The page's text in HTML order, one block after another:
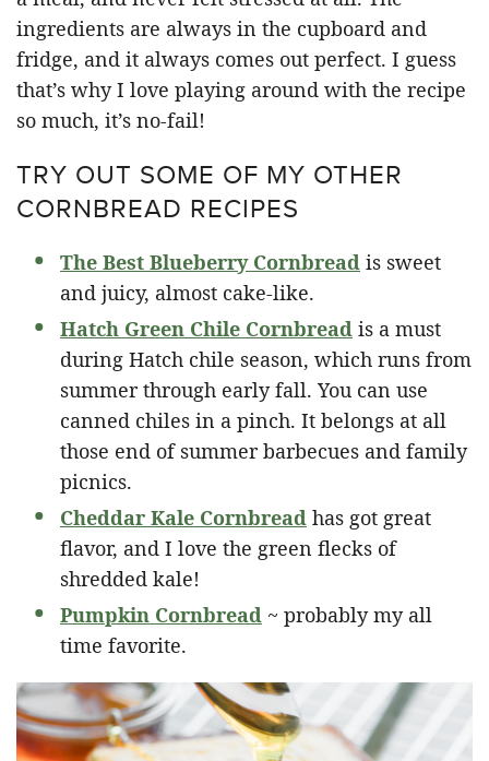
ingredients are always in the cupboard and
fridge, and it always comes out perfect. I guess
that’s why I love playing around with the recipe
so much, it’s no-fail!
TRY OUT SOME OF MY OTHER
CORNBREAD RECIPES
The Best Blueberry Cornbread is sweet
and juicy, almost cake-like.
Hatch Green Chile Cornbread is a must
during Hatch chile season, which runs from
summer through early fall. You can use
canned chiles in a pinch. It belongs at all
those end of summer barbecues and family
picnics.
Cheddar Kale Cornbread has got great
flavor, and I love the green flecks of
shredded kale!
Pumpkin Cornbread ~ probably my all
time favorite.